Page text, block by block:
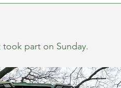
part on Sunday.